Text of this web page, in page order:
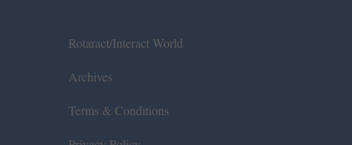
Rotaract/Interact World
Archives
Terms & Conditions